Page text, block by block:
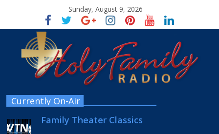
Sunday, August 9, 2026
Currently On-Air
Family Theater Classics